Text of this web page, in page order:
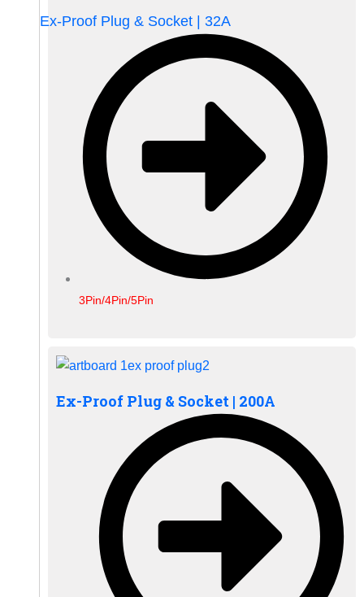
Ex-Proof Plug & Socket | 32A
3Pin/4Pin/5Pin
Ex-Proof Plug & Socket | 200A